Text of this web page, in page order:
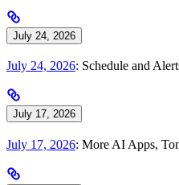
July 24, 2026
July 24, 2026: Schedule and
July 17, 2026
July 17, 2026: More AI Apps,